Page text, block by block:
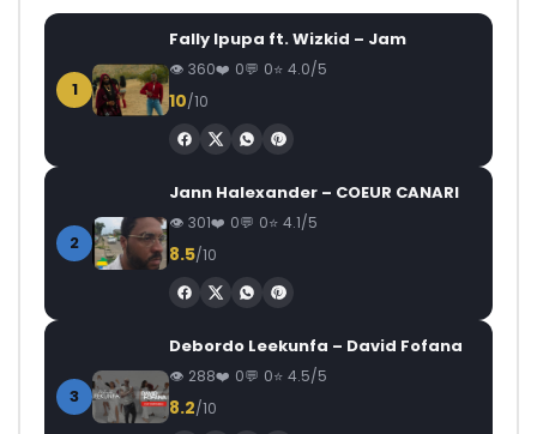
1
Fally Ipupa ft. Wizkid – Jam
360 0 0 4.0/5
10/10
2
Jann Halexander – COEUR CANARI
301 0 0 4.1/5
8.5/10
3
Debordo Leekunfa – David Fofana
288 0 0 4.5/5
8.2/10